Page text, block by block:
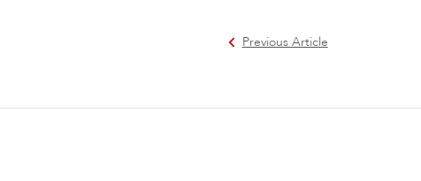
Previous Article